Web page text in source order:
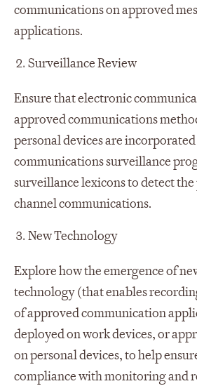
communications on approved
applications.
Surveillance Review
Ensure that electronic
approved communications
personal devices are
communications surveillance
surveillance lexicons to detect
channel communications.
New Technology
Explore how the emergence of
technology (that enables
of approved communication
deployed on work devices, or
on personal devices, to help
compliance with monitoring and